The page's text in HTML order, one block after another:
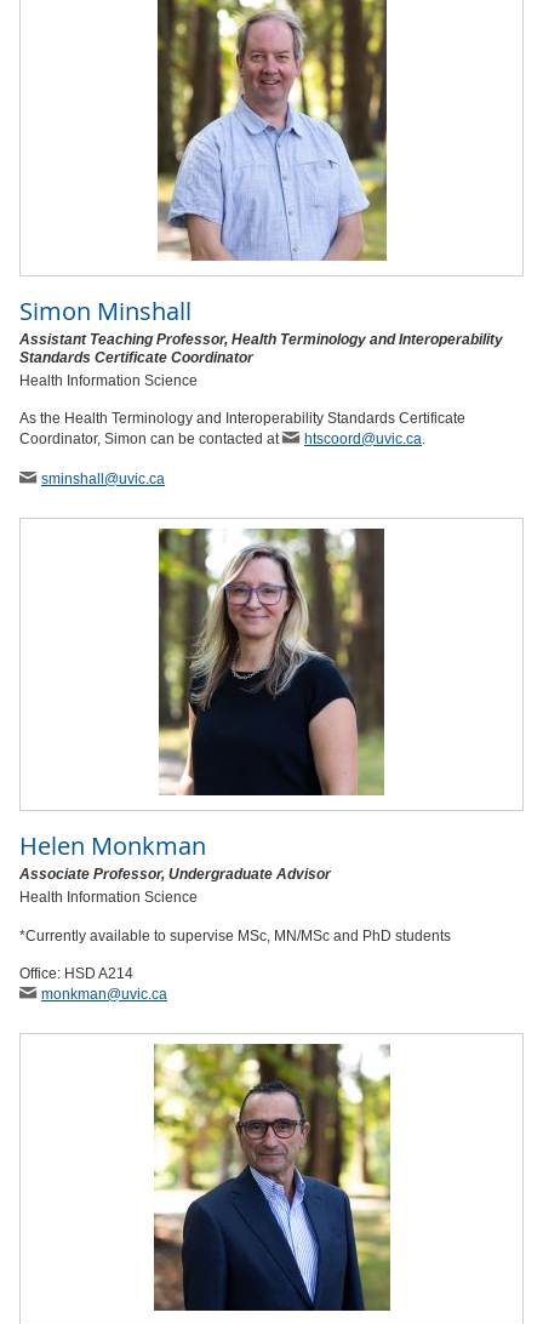
Simon Minshall
Assistant Teaching Professor, Health Terminology and Interoperability
Standards Certificate Coordinator
Health Information Science
As the Health Terminology and Interoperability Standards Certificate
Coordinator, Simon can be contacted at
htscoord@uvic.ca.
sminshall @uvic.ca
Helen Monkman
Associate Professor, Undergraduate Advisor
Health Information Science
*Currently available to supervise MSc, MN/MSc and PhD students
Office: HSD A214
monkman@uvic.ca